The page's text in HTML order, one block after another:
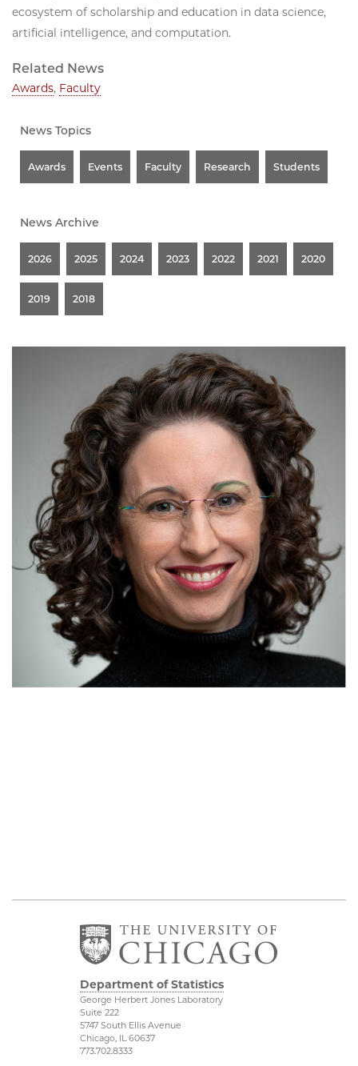
ecosystem of scholarship and education in data science,
artificial intelligence, and computation.
Related News
Awards, Faculty
News Topics
Awards Events Faculty Research Students
News Archive
2026 2025 2024 2023 2022 2021 2020
2019 2018
Department of Statistics
George Herbert Jones Laboratory
Suite 222
5747 South Ellis Avenue
Chicago, IL 60637
773.702.8333